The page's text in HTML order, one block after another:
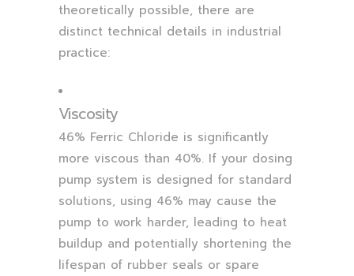
theoretically possible, there are
distinct technical details in industrial
practice:
Viscosity
46% Ferric Chloride is significantly
more viscous than 40%. If your dosing
pump system is designed for standard
solutions, using 46% may cause the
pump to work harder, leading to heat
buildup and potentially shortening the
lifespan of rubber seals or spare